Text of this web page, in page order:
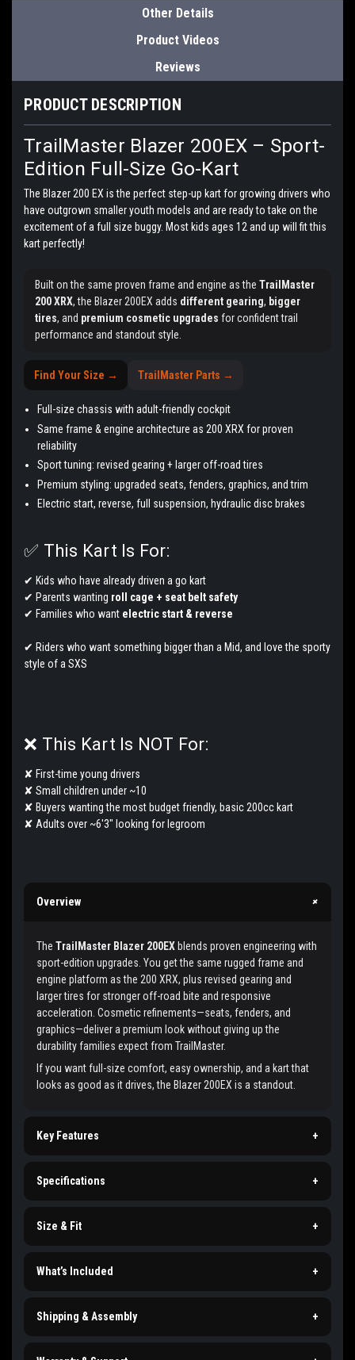
Other Details
Product Videos
Reviews
PRODUCT DESCRIPTION
TrailMaster Blazer 200EX – Sport-
Edition Full-Size Go-Kart
The Blazer 200 EX is the perfect step-up kart for growing drivers who
have outgrown smaller youth models and are ready to take on the
excitement of a full size buggy. Most kids ages 12 and up will fit this
kart perfectly!
Built on the same proven frame and engine as the TrailMaster
200 XRX, the Blazer 200EX adds different gearing, bigger
tires, and premium cosmetic upgrades for confident trail
performance and standout style.
Find Your Size → TrailMaster Parts →
Full-size chassis with adult-friendly cockpit
Same frame & engine architecture as 200 XRX for proven
reliability
Sport tuning: revised gearing + larger off-road tires
Premium styling: upgraded seats, fenders, graphics, and trim
Electric start, reverse, full suspension, hydraulic disc brakes
✅ This Kart Is For:
✔ Kids who have already driven a go kart
✔ Parents wanting roll cage + seat belt safety
✔ Families who want electric start & reverse
✔ Riders who want something bigger than a Mid, and love the sporty
style of a SXS
❌ This Kart Is NOT For:
✘ First-time young drivers
✘ Small children under ~10
✘ Buyers wanting the most budget friendly, basic 200cc kart
✘ Adults over ~6'3" looking for legroom
Overview +
The TrailMaster Blazer 200EX blends proven engineering with
sport-edition upgrades. You get the same rugged frame and
engine platform as the 200 XRX, plus revised gearing and
larger tires for stronger off-road bite and responsive
acceleration. Cosmetic refinements—seats, fenders, and
graphics—deliver a premium look without giving up the
durability families expect from TrailMaster.
If you want full-size comfort, easy ownership, and a kart that
looks as good as it drives, the Blazer 200EX is a standout.
Key Features +
Specifications +
Size & Fit +
What’s Included +
Shipping & Assembly +